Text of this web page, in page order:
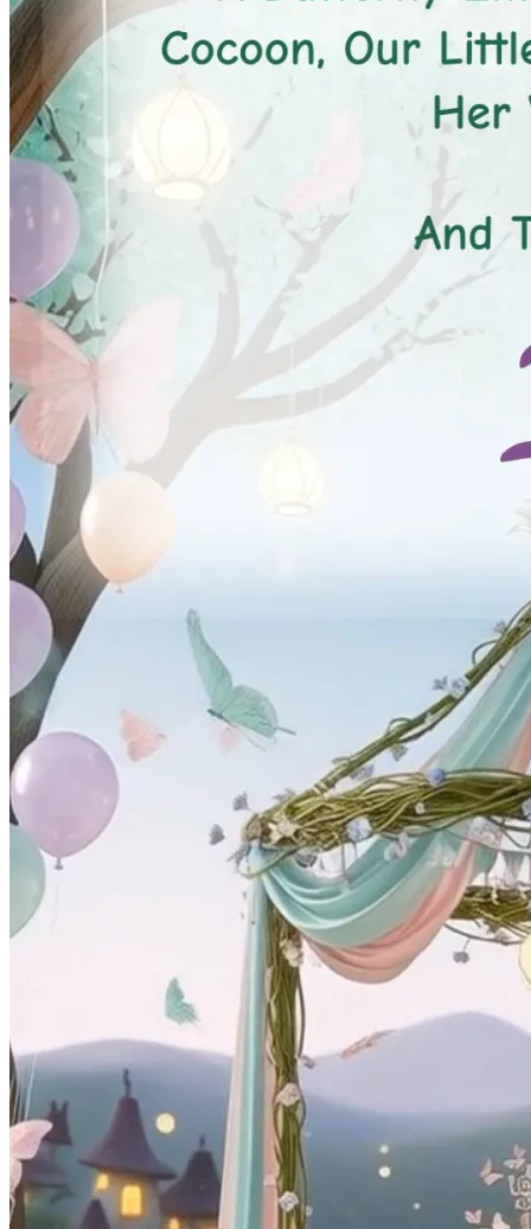
Pooja
Satyanarayan Katha
Rani Sati Dadi Mangal
Path Khatu Shyam Kirtan
Festivals
Diwali LohriEidNavratriTeej PongalHalloween
Padwa Chhath Puja
Shop
Wedding Boards
Wedding Planner Book
Wedding Vendors
Photographers
Artists
Wedding Venues
Gifts and Favours